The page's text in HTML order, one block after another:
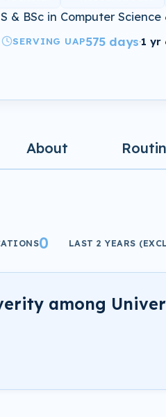
& BSc in Computer
SERVING UAP575 days·1 yr
About
0 LAST 2 YEARS
among